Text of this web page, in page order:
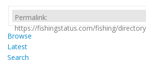
Permalink:
https://fishingstatus.com/fishing/
Browse
Latest
Search